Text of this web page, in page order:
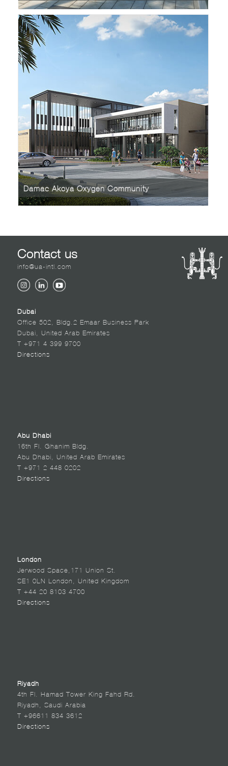
Damac Akoya Oxygen Community
Contact us
info@ua-intl.com
Dubai
Office 502, Bldg.2 Emaar Business Park
Dubai, United Arab Emirates
T +971 4 399 9700
Directions
Abu Dhabi
16th Fl. Ghanim Bldg.
Abu Dhabi, United Arab Emirates
T +971 2 448 0202
Directions
London
Jerwood Space,171 Union St.
SE1 0LN London, United Kingdom
T +44 20 8103 4700
Directions
Riyadh
4th Fl. Hamad Tower King Fahd Rd.
Riyadh, Saudi Arabia
T +96611 834 3612
Directions